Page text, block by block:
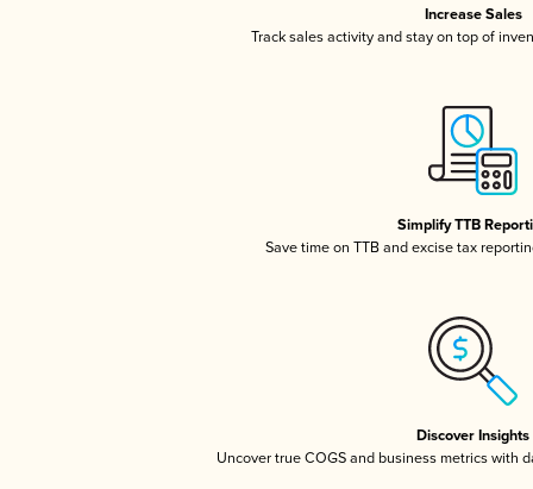
Increase Sales
Track sales activity and stay on top of
Simplify TTB
Save time on TTB and excise tax
Discover Insights
Uncover true COGS and business metrics with